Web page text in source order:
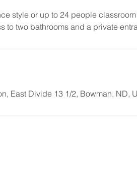
style or up to 24 people
two bathrooms and a private
East Divide 13 1/2, Bowman, ND,